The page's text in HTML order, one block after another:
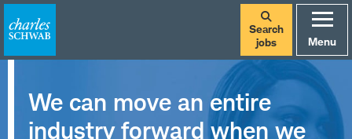
Search
jobs
Menu
We can move an entire
industry forward when we